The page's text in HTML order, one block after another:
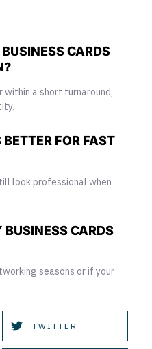
CARDS
within a short turnaround,
FOR FAST
look professional when
BUSINESS CARDS
seasons or if your
TWITTER